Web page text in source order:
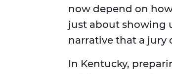
now depend on
just about showing
narrative that a jury
In Kentucky,